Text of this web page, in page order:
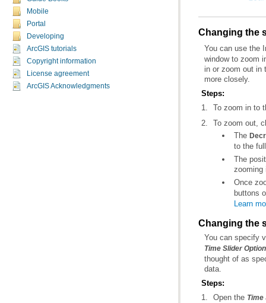
Mobile
Portal
Developing
ArcGIS tutorials
Copyright information
License agreement
ArcGIS Acknowledgments
Changing the
You can use the
more closely.
Steps:
To zoom in to
To zoom out,
The
to the
zooming
Once
buttons
Learn
Changing the
You can specify
Time Slider
data.
Steps:
Open the Time